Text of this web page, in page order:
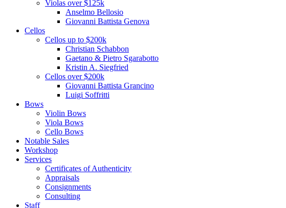
Violas over $125k
Anselmo Bellosio
Giovanni Battista Genova
Cellos
Cellos up to $200k
Christian Schabbon
Gaetano & Pietro Sgarabotto
Kristin A. Siegfried
Cellos over $200k
Giovanni Battista Grancino
Luigi Soffritti
Bows
Violin Bows
Viola Bows
Cello Bows
Notable Sales
Workshop
Services
Certificates of Authenticity
Appraisals
Consignments
Consulting
Staff